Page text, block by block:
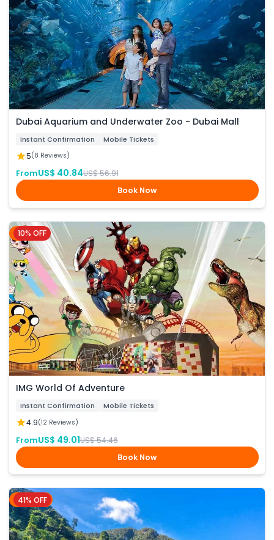
Dubai Aquarium and Underwater Zoo - Dubai Mall
Instant Confirmation Mobile Tickets
5(8 Reviews)
FromUS$ 40.84US$ 56.91
Book Now
Dubai
10% OFF
IMG World Of Adventure
Instant Confirmation Mobile Tickets
4.9(12 Reviews)
FromUS$ 49.01US$ 54.46
Book Now
Phuket
41% OFF